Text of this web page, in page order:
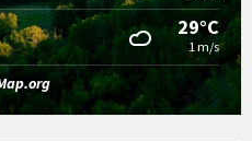
29°C
1 m/s